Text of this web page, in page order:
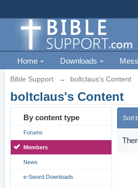
Home Downloads
Bible Support → boltclaus's Content
boltclaus's Content
By content type
Forums
Members
News
e-Sword Downloads
Sort